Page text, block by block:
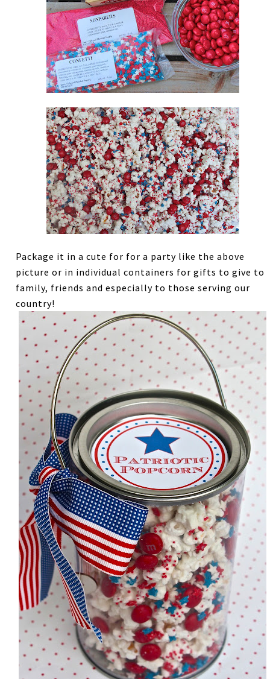
Package it in a cute for for a party like the above
picture or in individual containers for gifts to give to
family, friends and especially to those serving our
country!